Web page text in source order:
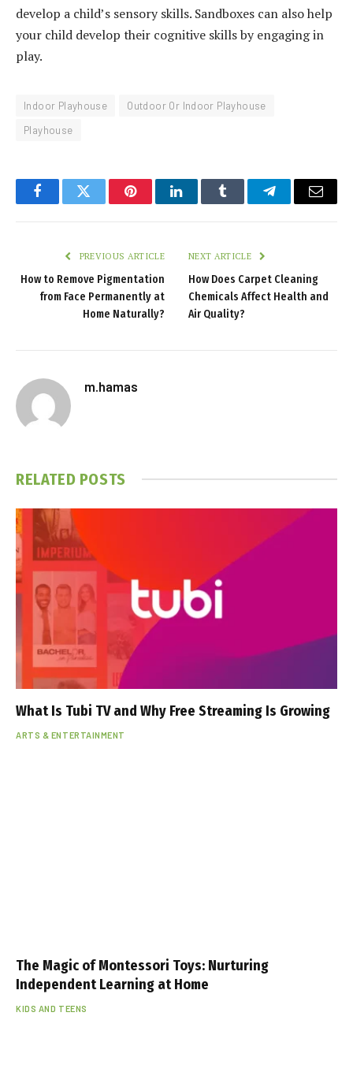
develop a child’s sensory skills. Sandboxes can also help
your child develop their cognitive skills by engaging in
play.
Indoor Playhouse
Outdoor Or Indoor Playhouse
Playhouse
FacebookTwitter PinterestLinkedInTumblr TelegramEmail
PREVIOUS ARTICLE
How to Remove Pigmentation
from Face Permanently at
Home Naturally?
NEXT ARTICLE
How Does Carpet Cleaning
Chemicals Affect Health and
Air Quality?
m.hamas
RELATED POSTS
What Is Tubi TV and Why Free Streaming Is Growing
ARTS & ENTERTAINMENT
The Magic of Montessori Toys: Nurturing
Independent Learning at Home
KIDS AND TEENS